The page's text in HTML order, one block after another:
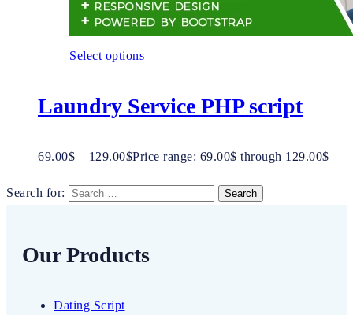
Select options
Laundry Service PHP script
69.00$ – 129.00$Price range: 69.00$ through 129.00$
Search for:
Our Products
Dating Script